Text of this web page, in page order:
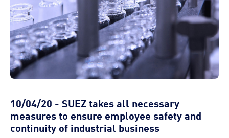
10/04/20 - SUEZ takes all necessary
measures to ensure employee safety and
continuity of industrial business